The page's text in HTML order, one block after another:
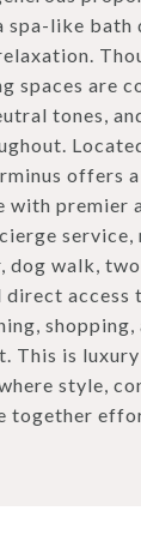
spa-like bath
spaces are
tones,
offers
with premier
dog walk,
direct access
shopping,
This is
style,
together